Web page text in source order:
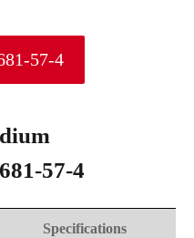
57-4
57-4
Specifications